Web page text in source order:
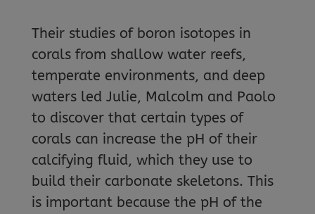
Their studies of boron isotopes in
corals from shallow water reefs,
temperate environments, and deep
waters led Julie, Malcolm and Paolo
to discover that certain types of
corals can increase the pH of their
calcifying fluid, which they use to
build their carbonate skeletons. This
is important because the pH of the